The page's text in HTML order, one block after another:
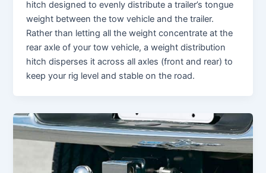
hitch designed to evenly distribute a trailer’s tongue
weight between the tow vehicle and the trailer.
Rather than letting all the weight concentrate at the
rear axle of your tow vehicle, a weight distribution
hitch disperses it across all axles (front and rear) to
keep your rig level and stable on the road.